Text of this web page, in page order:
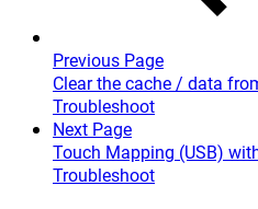
Previous Page
Clear the cache / data
Troubleshoot
Next Page
Touch Mapping (USB)
Troubleshoot